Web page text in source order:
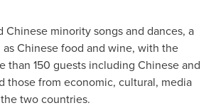
Chinese minority songs and dances, a
as Chinese food and wine, with the
than 150 guests including Chinese and
those from economic, cultural, media
two countries.